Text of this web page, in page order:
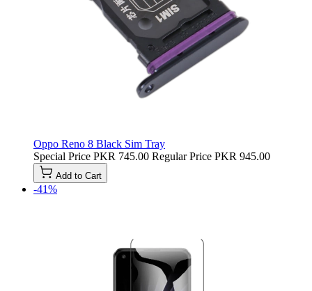
Oppo Reno 8 Black Sim Tray
Special Price PKR 745.00 Regular Price PKR 945.00
Add to Cart
-41%